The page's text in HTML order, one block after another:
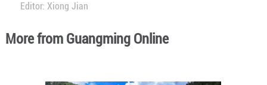
Editor: Xiong Jian
More from Guangming Online